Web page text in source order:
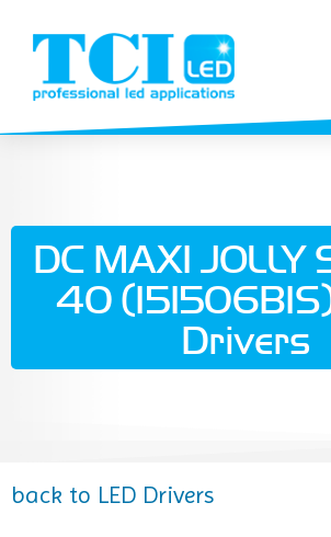
DC MAXI JOLLY
40
Drivers
back to LED Drivers